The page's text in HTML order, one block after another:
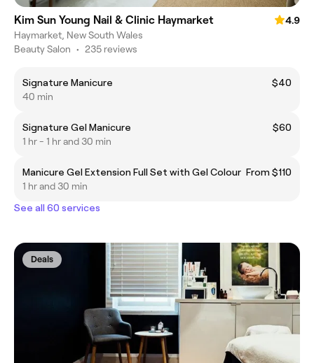
Kim Sun Young Nail & Clinic Haymarket
4.9
Haymarket, New South Wales
Beauty Salon • 235 reviews
Signature Manicure
$40
40 min
Signature Gel Manicure
$60
1 hr - 1 hr and 30 min
Manicure Gel Extension Full Set with Gel Colour From $110
1 hr and 30 min
See all 60 services
Deals